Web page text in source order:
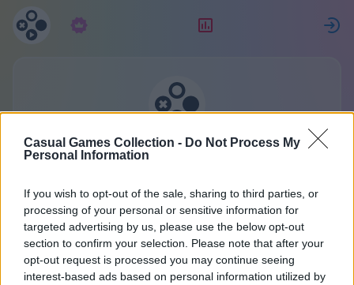
Casual Games Collection - Do Not Process My
Personal Information
If you wish to opt-out of the sale, sharing to third parties, or
processing of your personal or sensitive information for
targeted advertising by us, please use the below opt-out
section to confirm your selection. Please note that after your
opt-out request is processed you may continue seeing
interest-based ads based on personal information utilized by
Kolekcija casual igara
Više detalja
Registracija